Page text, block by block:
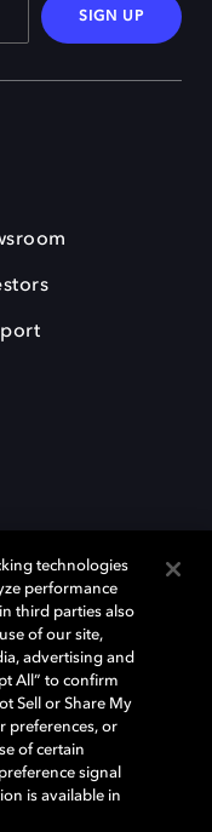
SIGN UP
Vision, and Dolby
of Dolby
Other trademarks
© 2026 Dolby
technologies
performance
third parties also
of our site,
advertising and
All” to confirm
Sell or Share My
preferences, or
of certain
signal
is available in